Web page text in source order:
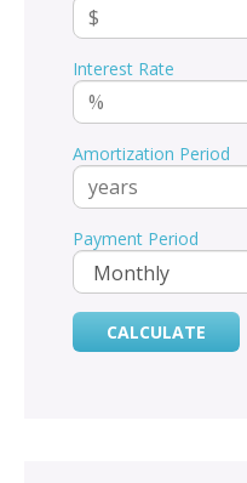
Interest Rate
Amortization Period
Payment Period